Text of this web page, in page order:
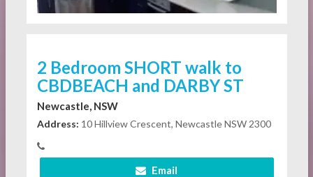
2 Bedroom SHORT walk to
CBDBEACH and DARBY ST
Newcastle, NSW
Address: 10 Hillview Crescent, Newcastle NSW 2300
Email